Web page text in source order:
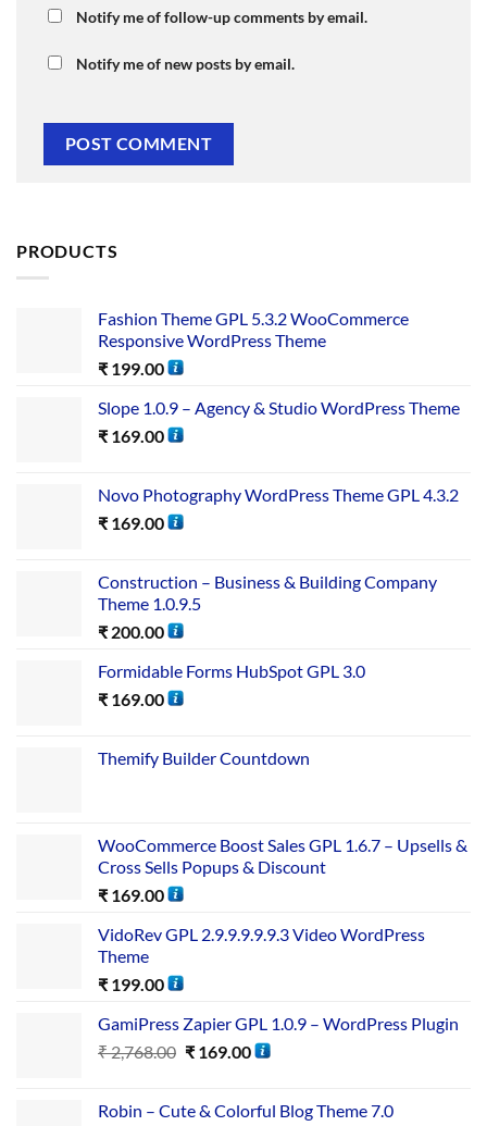
Notify me of follow-up comments by email.
Notify me of new posts by email.
PRODUCTS
Fashion Theme GPL 5.3.2 WooCommerce
Responsive WordPress Theme
₹ 199.00
Slope 1.0.9 – Agency & Studio WordPress Theme
₹ 169.00
Novo Photography WordPress Theme GPL 4.3.2
₹ 169.00
Construction – Business & Building Company
Theme 1.0.9.5
₹ 200.00
Formidable Forms HubSpot GPL 3.0
₹ 169.00
Themify Builder Countdown
WooCommerce Boost Sales GPL 1.6.7 – Upsells &
Cross Sells Popups & Discount
₹ 169.00
VidoRev GPL 2.9.9.9.9.9.3 Video WordPress
Theme
₹ 199.00
GamiPress Zapier GPL 1.0.9 – WordPress Plugin
₹2,768.00 ₹169.00
Robin – Cute & Colorful Blog Theme 7.0